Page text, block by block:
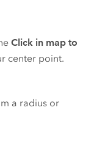
Click in map to
center point.
a radius or